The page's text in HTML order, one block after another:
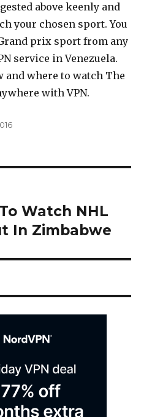
above keenly and
your chosen sport. You
prix sport from any
service in Venezuela.
and where to watch The
with VPN.
Watch NHL
In Zimbabwe